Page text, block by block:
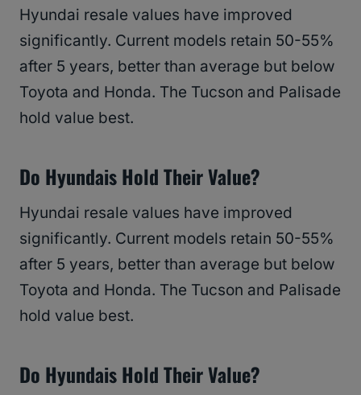
Hyundai resale values have improved
significantly. Current models retain 50-55%
after 5 years, better than average but below
Toyota and Honda. The Tucson and Palisade
hold value best.
Do Hyundais Hold Their Value?
Hyundai resale values have improved
significantly. Current models retain 50-55%
after 5 years, better than average but below
Toyota and Honda. The Tucson and Palisade
hold value best.
Do Hyundais Hold Their Value?